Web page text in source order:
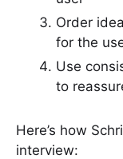
Order
for the
Use
to
Here’s how
interview: